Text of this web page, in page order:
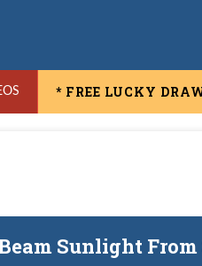
* FREE LUCKY
Sunlight